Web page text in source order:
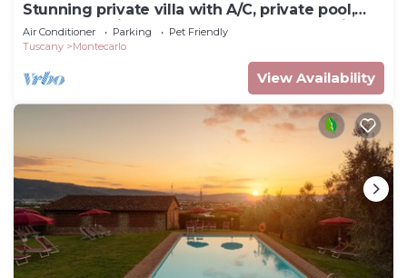
Stunning private villa with A/C, private pool,
WIFI, TV, patio, pets allowed and panoramic
view
Air Conditioner Parking
Pet Friendly
Tuscany
Montecarlo
View Availability